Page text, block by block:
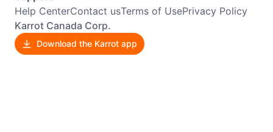
Help CenterContact usTerms of UsePrivacy Policy
Karrot Canada Corp.
Download the Karrot app